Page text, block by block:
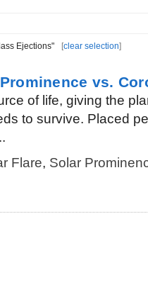
Ejections" [clear selection]
vs.
of life, giving the
to survive. Placed
Flare, Solar